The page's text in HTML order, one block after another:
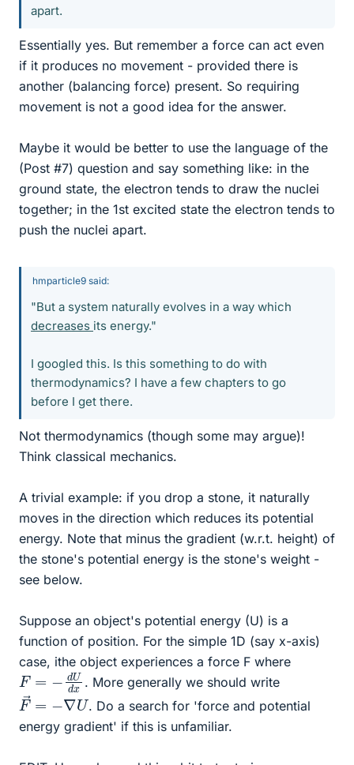
apart.
Essentially yes. But remember a force can act even
if it produces no movement - provided there is
another (balancing force) present. So requiring
movement is not a good idea for the answer.
Maybe it would be better to use the language of the
(Post #7) question and say something like: in the
ground state, the electron tends to draw the nuclei
together; in the 1st excited state the electron tends to
push the nuclei apart.
hmparticle9 said:
"But a system naturally evolves in a way which
decreases its energy."
I googled this. Is this something to do with
thermodynamics? I have a few chapters to go
before I get there.
Not thermodynamics (though some may argue)!
Think classical mechanics.
A trivial example: if you drop a stone, it naturally
moves in the direction which reduces its potential
energy. Note that minus the gradient (w.r.t. height) of
the stone's potential energy is the stone's weight -
see below.
Suppose an object's potential energy (U) is a
function of position. For the simple 1D (say x-axis)
case, ithe object experiences a force F where
F=− dUd
x . More generally we should write
F→ ∇U
. Do a search for 'force and potential
energy gradient' if this is unfamiliar.